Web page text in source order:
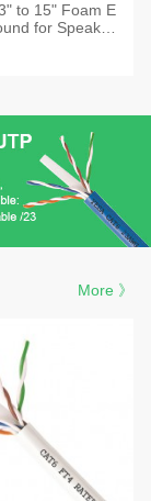
for Speaker
More 》